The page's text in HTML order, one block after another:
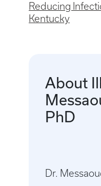
Reducing
Kentucky
About
PhD
Dr.